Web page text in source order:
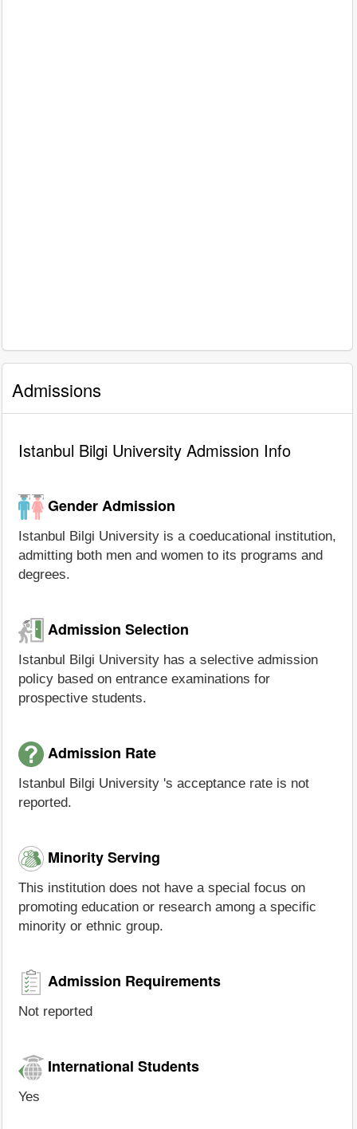
Admissions
Istanbul Bilgi University Admission Info
Gender Admission
Istanbul Bilgi University is a coeducational institution,
admitting both men and women to its programs and
degrees.
Admission Selection
Istanbul Bilgi University has a selective admission
policy based on entrance examinations for
prospective students.
Admission Rate
Istanbul Bilgi University 's acceptance rate is not
reported.
Minority Serving
This institution does not have a special focus on
promoting education or research among a specific
minority or ethnic group.
Admission Requirements
Not reported
International Students
Yes